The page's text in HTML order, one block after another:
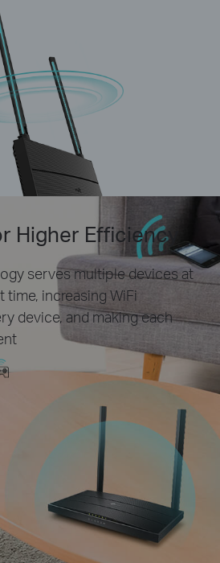
Higher Efficiency
serves multiple devices at
time, increasing WiFi
device, and making each